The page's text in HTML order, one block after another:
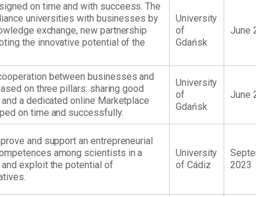
on time and with succeess. The
universities with businesses by
exchange, new partnership
the innovative potential of the
University
of
Gdańsk
June
between businesses and
on three pillars: sharing good
a dedicated online Marketplace
on time and successfully.
University
of
Gdańsk
June
and support an entrepreneurial
among scientists in a
exploit the potential of
University
of Cádiz
2023